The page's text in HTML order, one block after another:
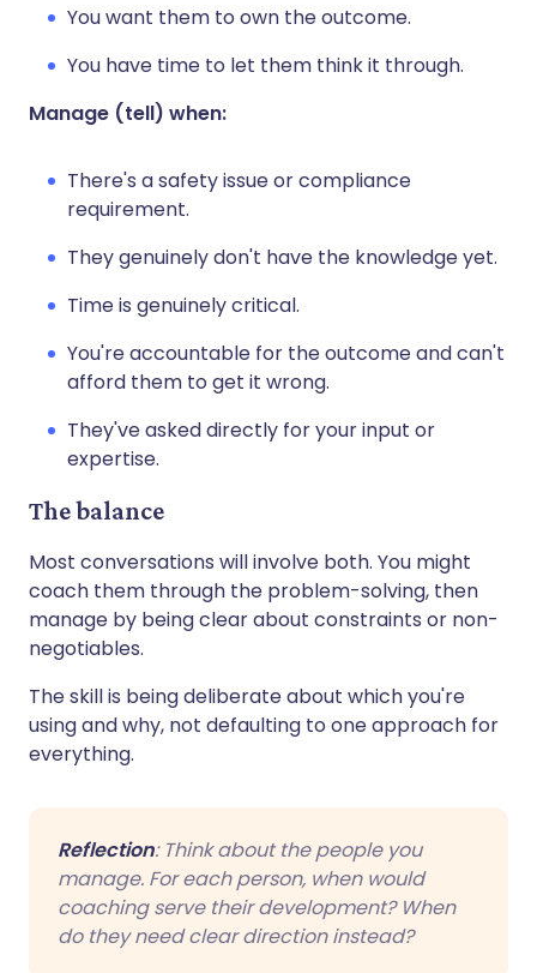
You want them to own the outcome.
You have time to let them think it through.
Manage (tell) when:
There's a safety issue or compliance
requirement.
They genuinely don't have the knowledge yet.
Time is genuinely critical.
You're accountable for the outcome and can't
afford them to get it wrong.
They've asked directly for your input or
expertise.
The balance
Most conversations will involve both. You might
coach them through the problem-solving, then
manage by being clear about constraints or non-
negotiables.
The skill is being deliberate about which you're
using and why, not defaulting to one approach for
everything.
Reflection: Think about the people you
manage. For each person, when would
coaching serve their development? When
do they need clear direction instead?